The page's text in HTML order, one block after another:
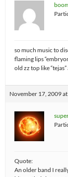
so much music to
flaming lips
old zz top like “tejas”
November 17, 2009
Quote:
An older band I